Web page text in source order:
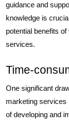
guidance and
knowledge is
potential benefits
services.
Time-
One significant
marketing services
of developing and